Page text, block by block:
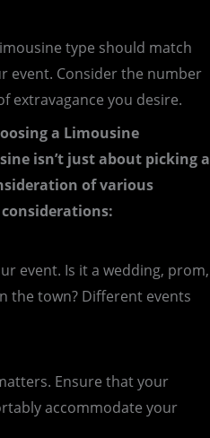
type should match
event. Consider the number
extravagance you desire.
a Limousine
isn’t just about picking a
of various
considerations:
event. Is it a wedding, prom,
the town? Different events
Ensure that your
accommodate your